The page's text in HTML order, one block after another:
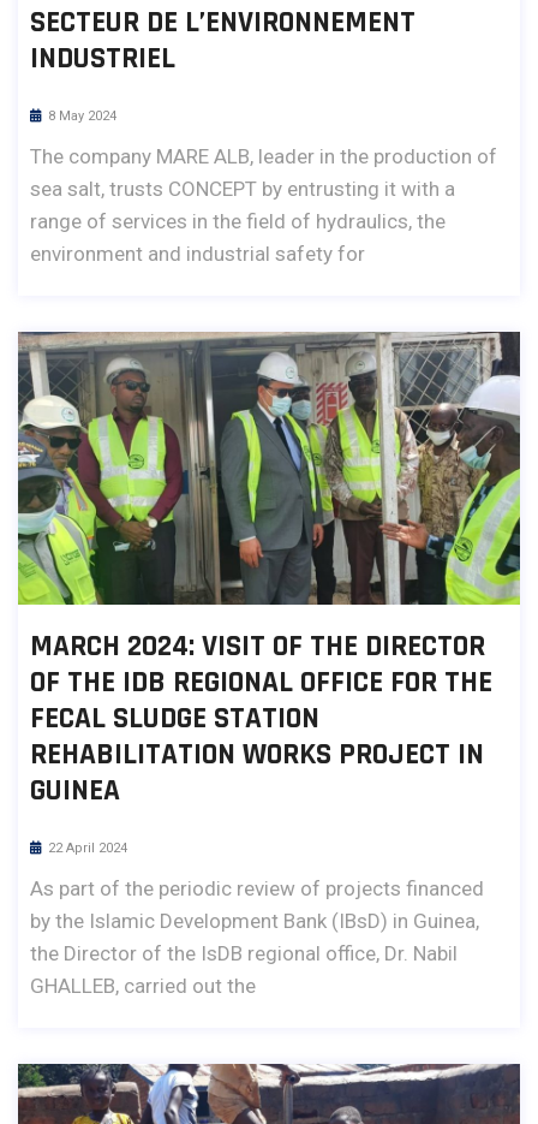
SECTEUR DE L’ENVIRONNEMENT
INDUSTRIEL
8 May 2024
The company MARE ALB, leader in the production of
sea salt, trusts CONCEPT by entrusting it with a
range of services in the field of hydraulics, the
environment and industrial safety for
MARCH 2024: VISIT OF THE DIRECTOR
OF THE IDB REGIONAL OFFICE FOR THE
FECAL SLUDGE STATION
REHABILITATION WORKS PROJECT IN
GUINEA
22 April 2024
As part of the periodic review of projects financed
by the Islamic Development Bank (IBsD) in Guinea,
the Director of the IsDB regional office, Dr. Nabil
GHALLEB, carried out the